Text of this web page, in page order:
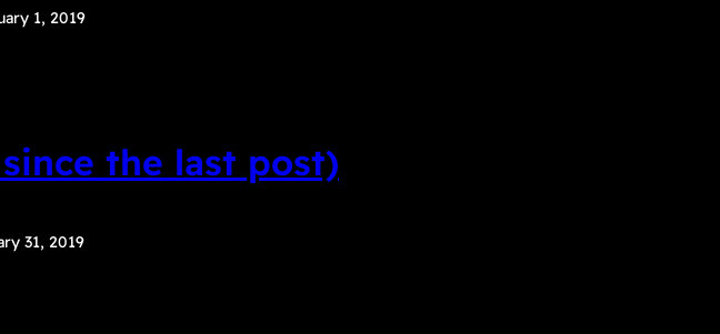
1, 2019
the last post)
31, 2019